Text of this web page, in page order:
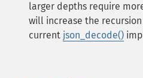
larger depths require
will increase the
current json_decode()